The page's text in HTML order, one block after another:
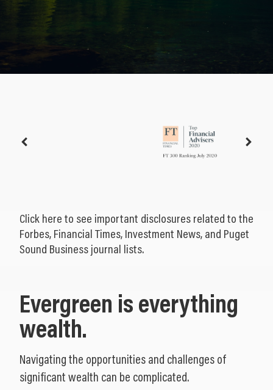
Click here to see important disclosures related to the
Forbes, Financial Times, Investment News, and Puget
Sound Business journal lists.
Evergreen is everything
wealth.
Navigating the opportunities and challenges of
significant wealth can be complicated.